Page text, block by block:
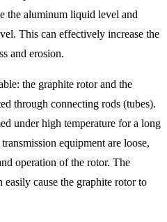
the aluminum liquid level and
This can effectively increase the
and erosion.
the graphite rotor and the
through connecting rods (tubes).
under high temperature for a long
equipment are loose,
operation of the rotor. The
cause the graphite rotor to